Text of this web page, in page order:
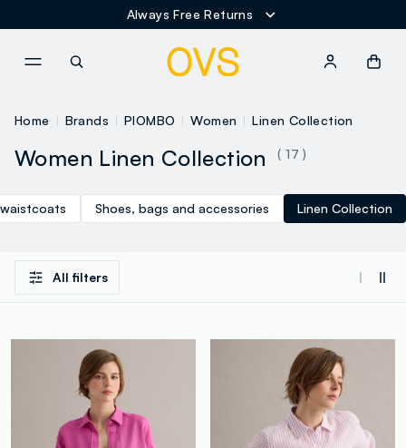
Always Free Returns
Home Brands PIOMBO Women Linen Collection
Women Linen Collection ( 17 )
Shoes, bags and accessories Linen Collection
All filters